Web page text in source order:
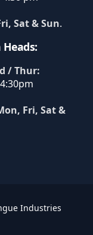
Sat & Sun.
/ Thur:
Fri, Sat &
Industries